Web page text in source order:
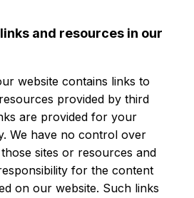
and resources in our
website contains links to
provided by third
are provided for your
We have no control over
sites or resources and
for the content
on our website. Such links